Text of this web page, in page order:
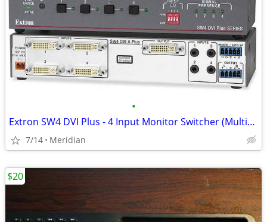
•
Extron SW4 DVI Plus - 4 Input Monitor Switcher (Multiple Available)
7/14 Meridian
$20